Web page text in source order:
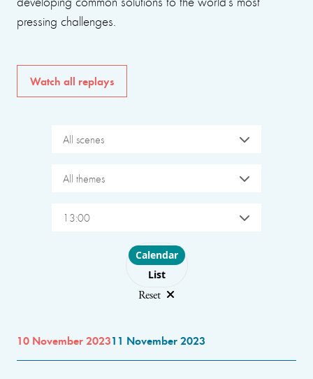
pressing challenges.
Watch all replays
All scenes
All themes
13:00
Choose layout
Calendar
List
Reset
10 November 202311 November 2023